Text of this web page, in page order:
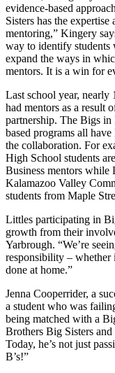
evidence-based
Sisters has the
mentoring,” Kingery
way to identify students
expand the ways in
mentors. It is a win for
Last school year, nearly
had mentors as a result
partnership. The Bigs in
based programs all
the collaboration. For
High School students
Business mentors
Kalamazoo Valley
students from Maple
Littles participating in
growth from their
Yarbrough. “We’re
responsibility – whether
done at home.”
Jenna Cooperrider, a
a student who was
being matched with a
Brothers Big Sisters
Today, he’s not just
B’s!”